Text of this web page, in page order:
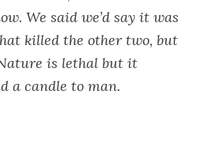
We said we’d say it was
killed the other two, but
is lethal but it
a candle to man.